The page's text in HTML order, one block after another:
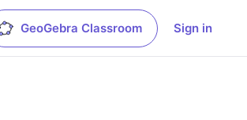
GeoGebra Classroom Sign in